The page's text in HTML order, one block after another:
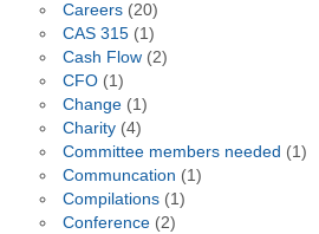
Careers(20)
CAS 315(1)
Cash Flow(2)
CFO(1)
Change(1)
Charity(4)
Committee members needed (1)
Communcation (1)
Compilations(1)
Conference(2)